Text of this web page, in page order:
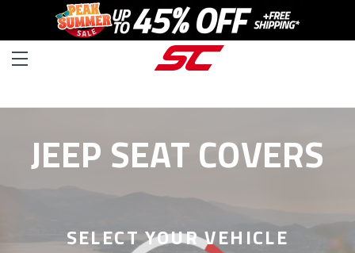
JEEP SEAT COVERS
SELECT YOUR VEHICLE